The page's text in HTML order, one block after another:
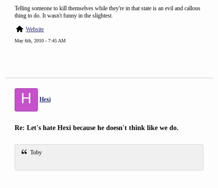
Telling someone to kill themselves while they're in that state is an evil and callous
thing to do. It wasn't funny in the slightest.
Website
May 6th, 2010 - 7:45 AM
H Hexi
Re: Let's hate Hexi because he doesn't think like we do.
Toby